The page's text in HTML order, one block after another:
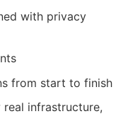
with privacy
from start to finish
infrastructure,